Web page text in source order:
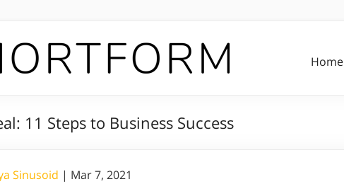
Home
11 Steps to Business Success
Sinusoid | Mar 7, 2021